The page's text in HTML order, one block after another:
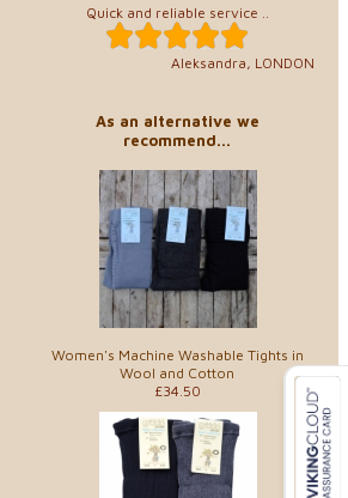
Quick and reliable service ..
Aleksandra, LONDON
As an alternative we
recommend...
Women's Machine Washable Tights in
Wool and Cotton
£34.50